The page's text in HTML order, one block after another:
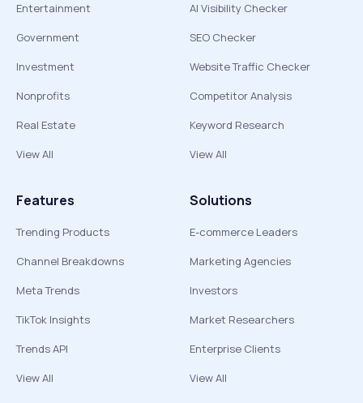
Entertainment
Government
Investment
Nonprofits
Real Estate
View All
AI Visibility Checker
SEO Checker
Website Traffic Checker
Competitor Analysis
Keyword Research
View All
Features
Trending Products
Channel Breakdowns
Meta Trends
TikTok Insights
Trends API
View All
Solutions
E-commerce Leaders
Marketing Agencies
Investors
Market Researchers
Enterprise Clients
View All